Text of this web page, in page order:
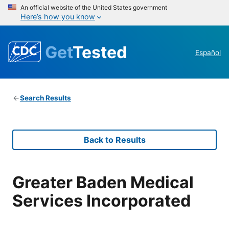
An official website of the United States government
Here’s how you know
GetTested Español
Search Results
Back to Results
Greater Baden Medical
Services Incorporated